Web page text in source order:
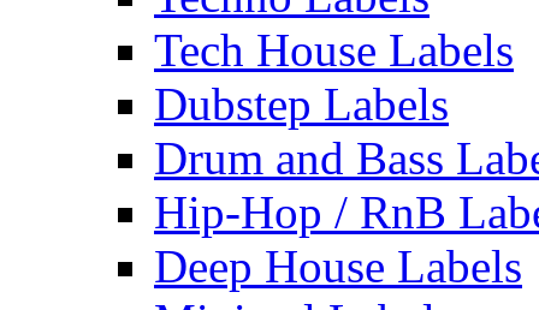
Tech House Labels
Dubstep Labels
Drum and Bass
Hip-Hop / RnB
Deep House Labels